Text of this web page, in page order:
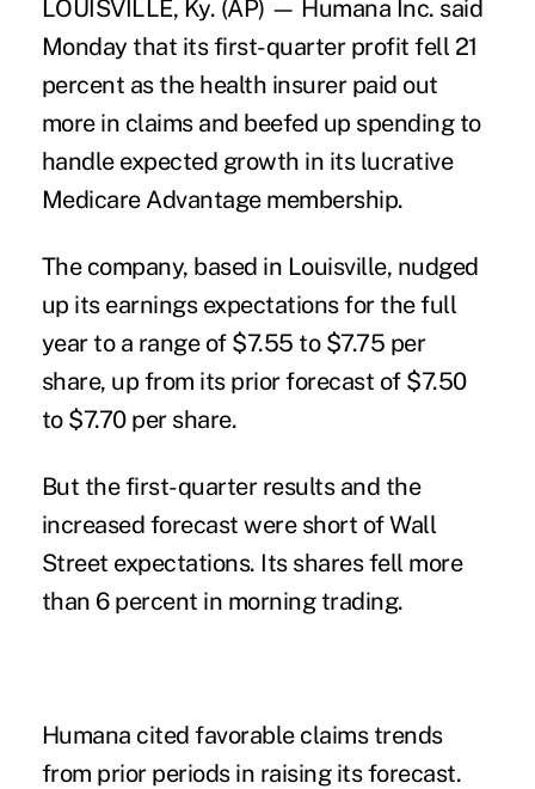
LOUISVILLE, Ky. (AP) — Humana Inc. said
Monday that its first-quarter profit fell 21
percent as the health insurer paid out
more in claims and beefed up spending to
handle expected growth in its lucrative
Medicare Advantage membership.
The company, based in Louisville, nudged
up its earnings expectations for the full
year to a range of $7.55 to $7.75 per
share, up from its prior forecast of $7.50
to $7.70 per share.
But the first-quarter results and the
increased forecast were short of Wall
Street expectations. Its shares fell more
than 6 percent in morning trading.
Humana cited favorable claims trends
from prior periods in raising its forecast.